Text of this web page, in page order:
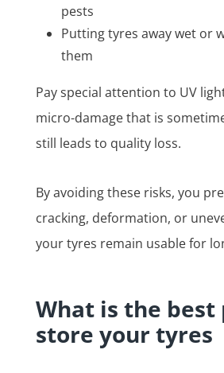
pests
Putting tyres away wet or
them
Pay special attention to UV
micro-damage that is
still leads to quality loss.
By avoiding these risks, you
cracking, deformation, or
your tyres remain usable for
What is the best
store your tyres